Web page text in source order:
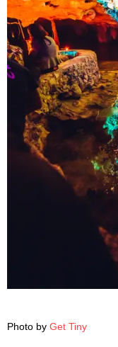
Photo by Get Tiny